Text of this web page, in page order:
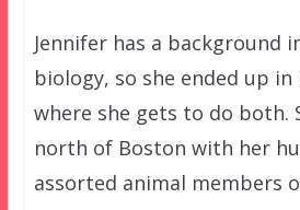
Jennifer has a background
biology, so she ended up in
where she gets to do both.
north of Boston with her
assorted animal members